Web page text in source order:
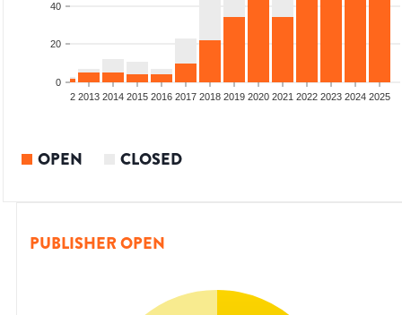
0
20
40
2012 2013 2014 2015 2016 2017 2018 2019 2020 2021 2022 2023 2024 2025
OPEN CLOSED
PUBLISHER OPEN